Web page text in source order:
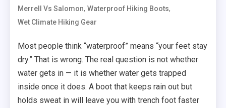
Merrell Vs Salomon,Waterproof Hiking Boots,
Wet Climate Hiking Gear
Most people think “waterproof” means “your feet stay
dry.” That is wrong. The real question is not whether
water gets in — it is whether water gets trapped
inside once it does. A boot that keeps rain out but
holds sweat in will leave you with trench foot faster